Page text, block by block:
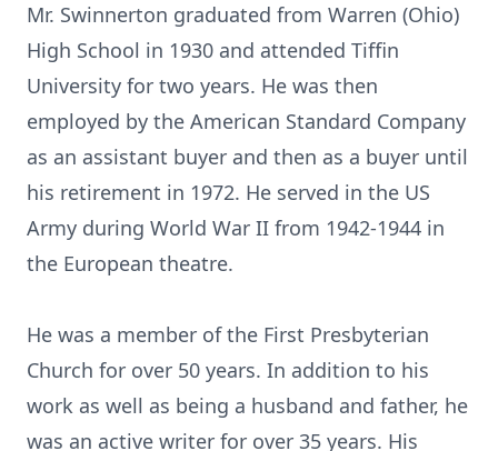
Mr. Swinnerton graduated from Warren (Ohio)
High School in 1930 and attended Tiffin
University for two years. He was then
employed by the American Standard Company
as an assistant buyer and then as a buyer until
his retirement in 1972. He served in the US
Army during World War II from 1942-1944 in
the European theatre.
He was a member of the First Presbyterian
Church for over 50 years. In addition to his
work as well as being a husband and father, he
was an active writer for over 35 years. His